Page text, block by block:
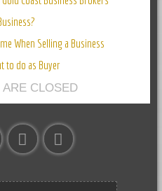
When Selling a Business
to do as Buyer
CLOSED